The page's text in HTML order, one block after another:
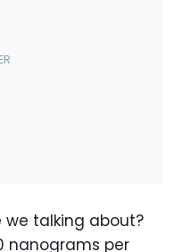
we talking about?
nanograms per